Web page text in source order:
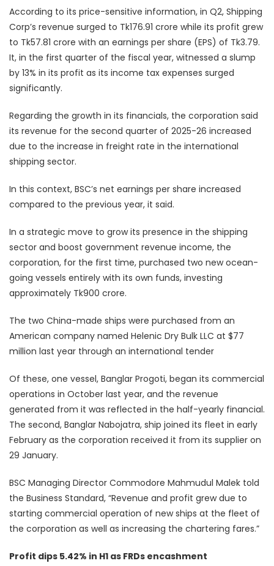
According to its price-sensitive information, in Q2, Shipping
Corp’s revenue surged to Tk176.91 crore while its profit grew
to Tk57.81 crore with an earnings per share (EPS) of Tk3.79.
It, in the first quarter of the fiscal year, witnessed a slump
by 13% in its profit as its income tax expenses surged
significantly.
Regarding the growth in its financials, the corporation said
its revenue for the second quarter of 2025-26 increased
due to the increase in freight rate in the international
shipping sector.
In this context, BSC’s net earnings per share increased
compared to the previous year, it said.
In a strategic move to grow its presence in the shipping
sector and boost government revenue income, the
corporation, for the first time, purchased two new ocean-
going vessels entirely with its own funds, investing
approximately Tk900 crore.
The two China-made ships were purchased from an
American company named Helenic Dry Bulk LLC at $77
million last year through an international tender
Of these, one vessel, Banglar Progoti, began its commercial
operations in October last year, and the revenue
generated from it was reflected in the half-yearly financial.
The second, Banglar Nabojatra, ship joined its fleet in early
February as the corporation received it from its supplier on
29 January.
BSC Managing Director Commodore Mahmudul Malek told
the Business Standard, “Revenue and profit grew due to
starting commercial operation of new ships at the fleet of
the corporation as well as increasing the chartering fares.”
Profit dips 5.42% in H1 as FRDs encashment